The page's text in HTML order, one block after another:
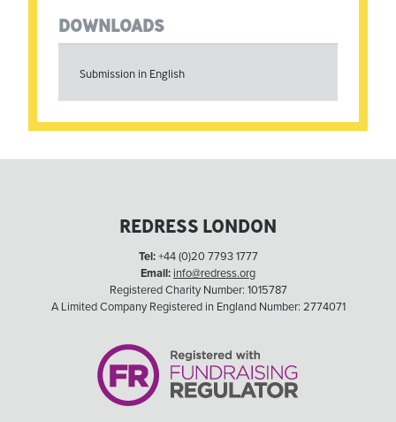
DOWNLOADS
Submission in English
REDRESS LONDON
Tel:+44 (0)20 7793 1777
Email: info@redress.org
Registered Charity Number: 1015787
A Limited Company Registered in England Number: 2774071